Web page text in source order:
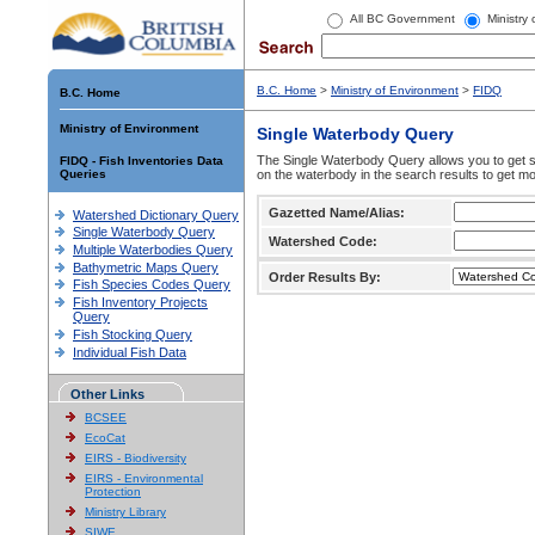
All BC Government Ministry
B.C. Home
Ministry of Environment
FIDQ - Fish Inventories Data
Queries
Watershed Dictionary Query
Single Waterbody Query
Multiple Waterbodies Query
Bathymetric Maps Query
Fish Species Codes Query
Fish Inventory Projects
Query
Fish Stocking Query
Individual Fish Data
Other Links
BCSEE
EcoCat
EIRS - Biodiversity
EIRS - Environmental
Protection
Ministry Library
SIWE
B.C. Home > Ministry of Environment > FIDQ
Single Waterbody Query
The Single Waterbody Query allows you to get
on the waterbody in the search results to get
Gazetted Name/Alias:
Watershed Code:
Order Results By: